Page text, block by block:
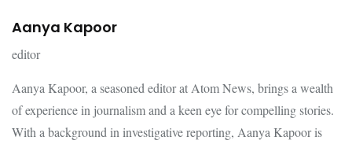
Aanya Kapoor
editor
Aanya Kapoor, a seasoned editor at Atom News, brings a wealth
of experience in journalism and a keen eye for compelling stories.
With a background in investigative reporting, Aanya Kapoor is